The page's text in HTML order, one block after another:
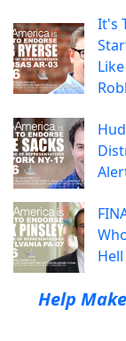
It's
Help